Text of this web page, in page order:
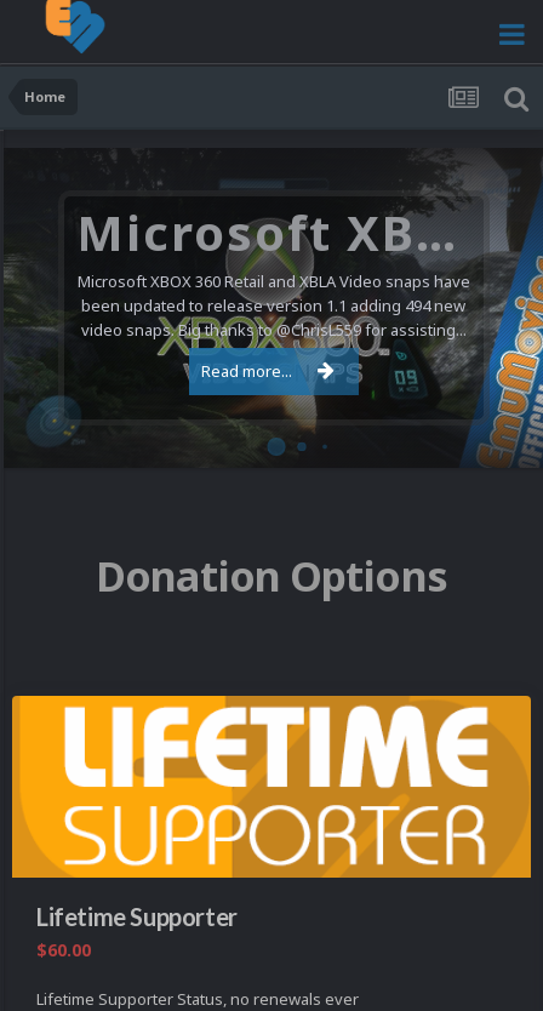
Home
Microsoft XBOX 360 Video Snaps Updated (494 New Videos)
Microsoft XBOX 360 Retail and XBLA Video snaps have
been updated to release version 1.1 adding 494 new
video snaps. Big thanks to @ChrisL559 for assisting...
Read more...
Donation Options
Lifetime Supporter
$60.00
Lifetime Supporter Status, no renewals ever